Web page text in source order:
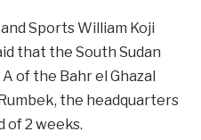
Sports William Koji
that the South Sudan
of the Bahr el Ghazal
the headquarters
of 2 weeks.